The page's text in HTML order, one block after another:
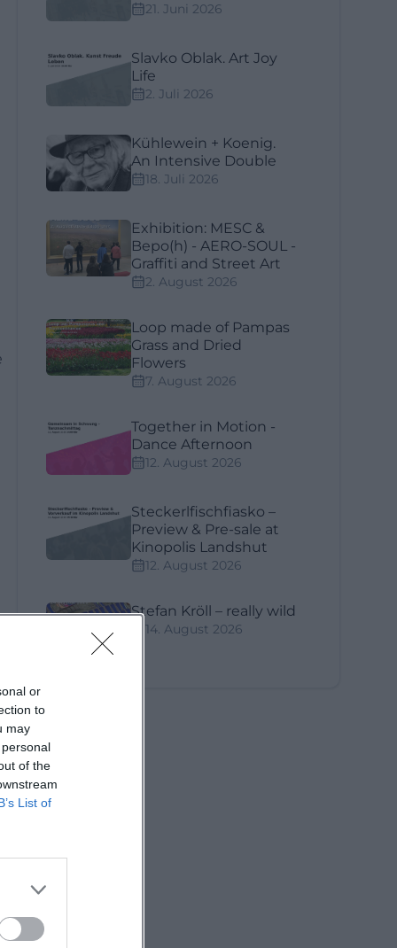
or
to
may
of the
List of
21. Juni 2026
Slavko Oblak. Art Joy
Life
2. Juli 2026
Kühlewein + Koenig.
An Intensive Double
18. Juli 2026
Exhibition: MESC &
Bepo(h) - AERO-SOUL -
Graffiti and Street Art
2. August 2026
Loop made of Pampas
Grass and Dried
Flowers
7. August 2026
Together in Motion -
Dance Afternoon
12. August 2026
Steckerlfischfiasko –
Preview & Pre-sale at
Kinopolis Landshut
12. August 2026
Stefan Kröll – really wild
14. August 2026